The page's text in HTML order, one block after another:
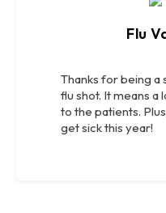
Flu
Thanks for being
flu shot. It means a
to the patients.
get sick this year!